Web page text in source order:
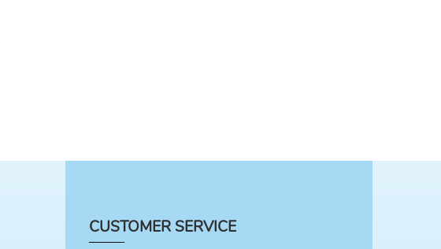
CUSTOMER SERVICE